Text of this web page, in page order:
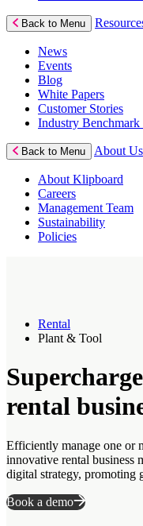
Back to Menu
News
Events
Blog
White Papers
Customer Stories
Industry Benchmark
Back to Menu About Us
About Klipboard
Careers
Management Team
Sustainability
Policies
Rental
Plant & Tool
rental
Efficiently manage one or
innovative rental business
digital strategy, promoting
Book a demo